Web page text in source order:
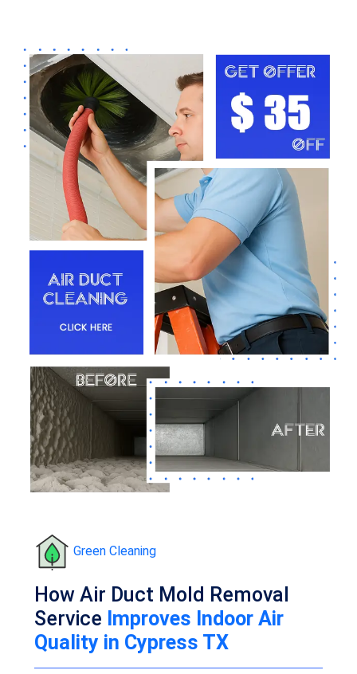
Green Cleaning
How Air Duct Mold Removal
Service Improves Indoor Air
Quality in Cypress TX